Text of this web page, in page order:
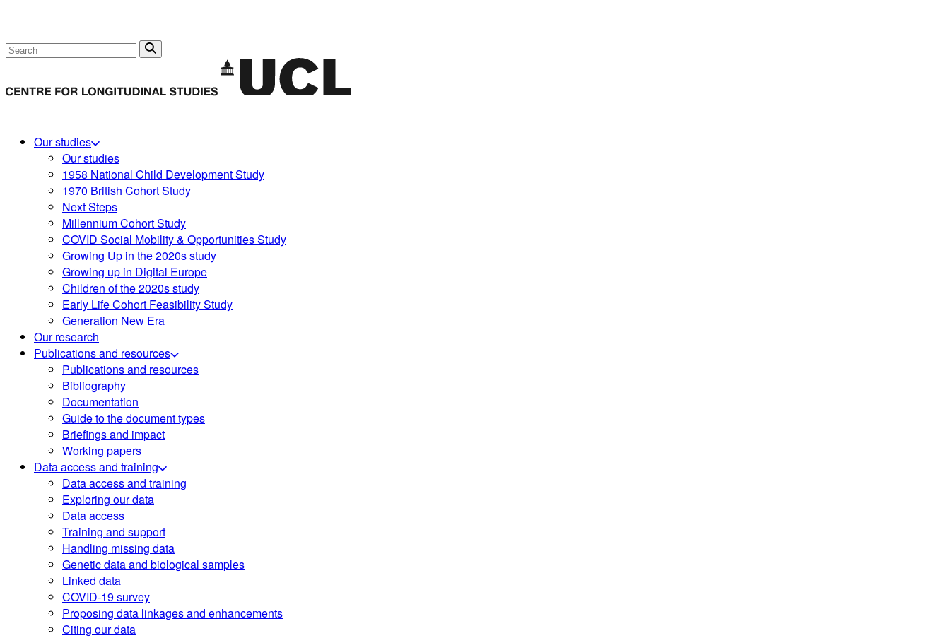
Search
Our studies
Our studies
1958 National Child Development Study
1970 British Cohort Study
Next Steps
Millennium Cohort Study
COVID Social Mobility & Opportunities Study
Growing Up in the 2020s study
Growing up in Digital Europe
Children of the 2020s study
Early Life Cohort Feasibility Study
Generation New Era
Our research
Publications and resources
Publications and resources
Bibliography
Documentation
Guide to the document types
Briefings and impact
Working papers
Data access and training
Data access and training
Exploring our data
Data access
Training and support
Handling missing data
Genetic data and biological samples
Linked data
COVID-19 survey
Proposing data linkages and enhancements
Citing our data